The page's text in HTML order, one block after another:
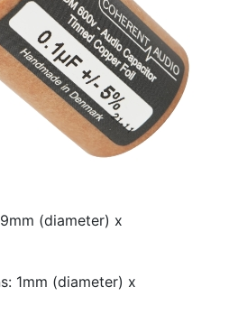
(diameter) x
1mm (diameter) x